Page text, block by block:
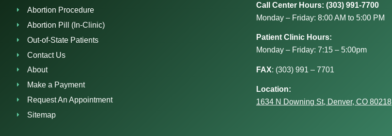
Abortion Procedure
Abortion Pill (In-Clinic)
Out-of-State Patients
Contact Us
About
Make a Payment
Request An Appointment
Sitemap
Call Center Hours: (303) 991-7700
Monday – Friday: 8:00 AM to 5:00 PM
Patient Clinic Hours:
Monday – Friday: 7:15 – 5:00pm
FAX: (303) 991 – 7701
Location:
1634 N Downing St, Denver, CO 80218